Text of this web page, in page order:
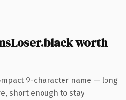
worth
9-character name — long
short enough to stay